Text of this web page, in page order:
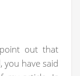
point out that
you have said